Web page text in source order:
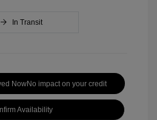
In Transit
NowNo impact on your credit
Availability